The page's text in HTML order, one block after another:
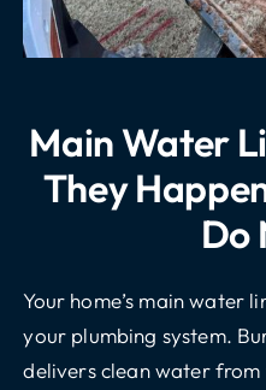
Main Water
They
Do
Your home’s main water
your plumbing system.
delivers clean water